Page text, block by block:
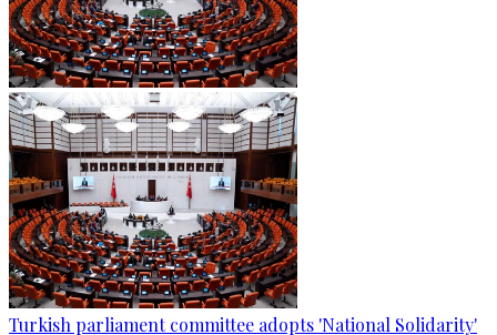
Turkish parliament committee adopts 'National Solidarity'